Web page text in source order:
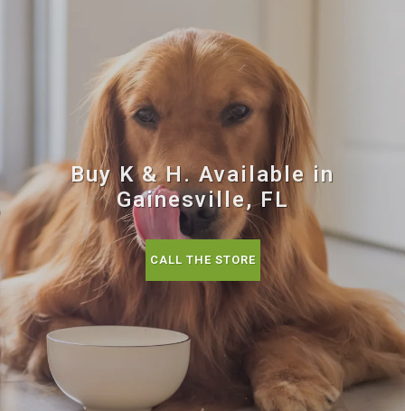
Buy K & H. Available in
Gainesville, FL
CALL THE STORE